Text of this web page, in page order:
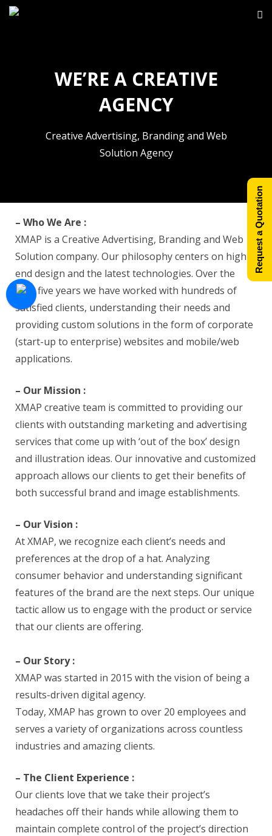
WE’RE A CREATIVE
AGENCY
Creative Advertising, Branding and Web
Solution Agency
– Who We Are :
XMAP is a Creative Advertising, Branding and Web
Solution company. Our philosophy centers on high-
end design and the latest technologies. Over the
past five years we have worked with hundreds of
satisfied clients, understanding their needs and
providing custom solutions in the form of corporate
(start-up to enterprise) websites and mobile/web
applications.
– Our Mission :
XMAP creative team is committed to providing our
clients with outstanding marketing and advertising
services that come up with ‘out of the box’ design
and illustration ideas. Our innovative and customized
approach allows our clients to get their benefits of
both successful brand and image establishments.
– Our Vision :
At XMAP, we recognize each client’s needs and
preferences at the drop of a hat. Analyzing
consumer behavior and understanding significant
features of the brand are the next steps. Our unique
tactic allow us to engage with the product or service
that our clients are offering.
– Our Story :
XMAP was started in 2015 with the vision of being a
results-driven digital agency.
Today, XMAP has grown to over 20 employees and
serves a variety of organizations across countless
industries and amazing clients.
– The Client Experience :
Our clients love that we take their project’s
headaches off their hands while allowing them to
maintain complete control of the project’s direction
Request a Quotation